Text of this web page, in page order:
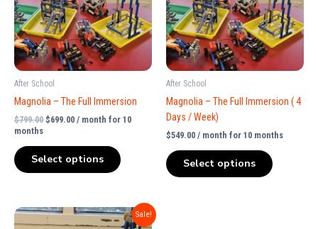
After School
Magnolia – The Full Immersion
$799.00 $699.00 / month for 10
months
Select options
After School
Magnolia – The Full Immersion ( 4
Days / Week)
$549.00 / month for 10 months
Select options
Sale!
Original
price
Current
price